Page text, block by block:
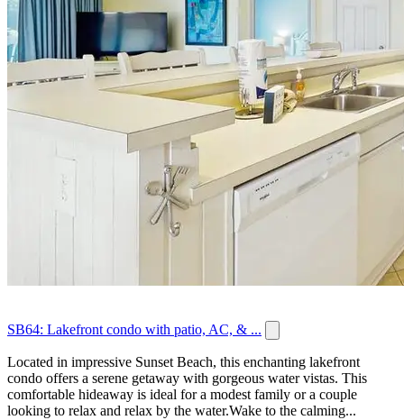
SB64: Lakefront condo with patio, AC, & ...
Located in impressive Sunset Beach, this enchanting lakefront
condo offers a serene getaway with gorgeous water vistas. This
comfortable hideaway is ideal for a modest family or a couple
looking to relax and relax by the water.Wake to the calming...